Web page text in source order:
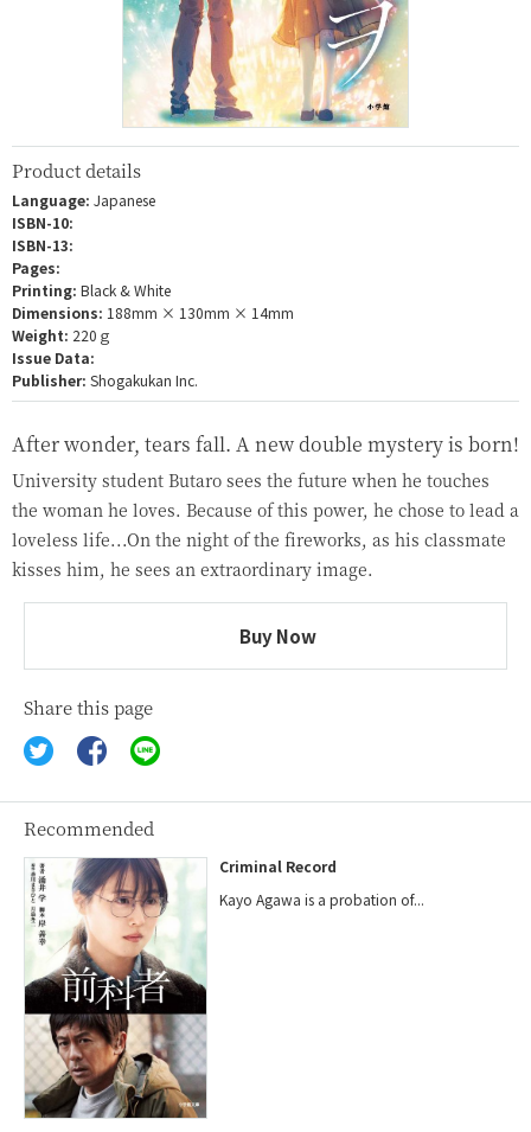
Product details
Language: Japanese
ISBN-10:
ISBN-13:
Pages:
Printing: Black & White
Dimensions: 188mm × 130mm × 14mm
Weight: 220ｇ
Issue Data:
Publisher: Shogakukan Inc.
After wonder, tears fall. A new double mystery is born!
University student Butaro sees the future when he touches
the woman he loves. Because of this power, he chose to lead a
loveless life...On the night of the fireworks, as his classmate
kisses him, he sees an extraordinary image.
Buy Now
Share this page
Recommended
Criminal Record
Kayo Agawa is a probation of...